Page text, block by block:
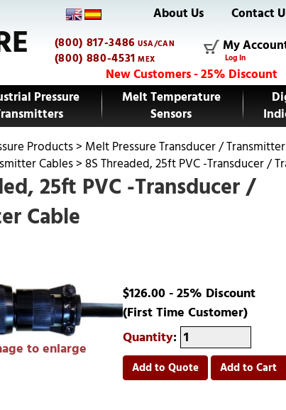
About Us Contact
(800) 817-3486 USA/CAN
(800) 880-4531 MEX
My
Log In
New Customers - 25% Discount
Pressure
Melt Temperature
Sensors
Products> Melt Pressure Transducer /
Cables>8S Threaded, 25ft PVC -Transducer /
25ft PVC -Transducer /
Cable
to enlarge
$126.00 - 25% Discount
(First Time Customer)
Quantity:
Add to Quote Add to Cart